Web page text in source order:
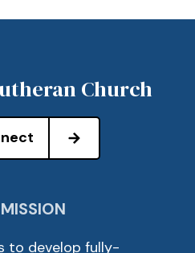
Church
to develop fully-